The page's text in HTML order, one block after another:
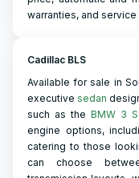
warranties, and
Cadillac BLS
Available for sale in
executivesedan
such as the BMW 3
engine options,
catering to those
can choose